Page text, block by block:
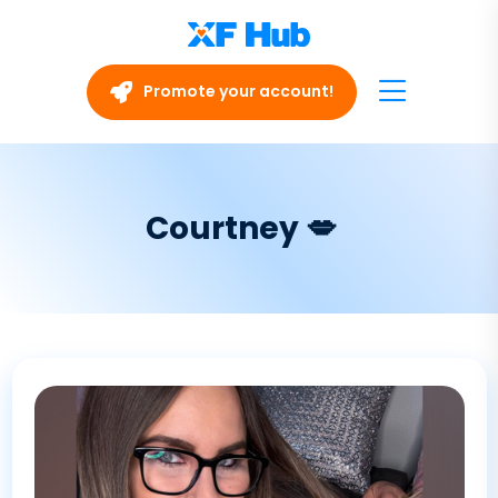
Promote your account!
Courtney 💋